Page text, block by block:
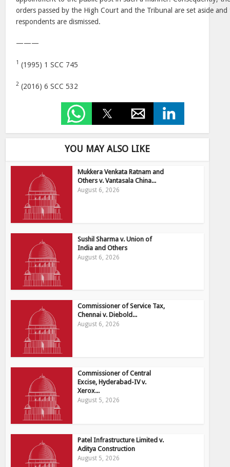
orders passed by the High Court and the Tribunal are set aside
respondents are dismissed.
———
1 (1995) 1 SCC 745
2 (2016) 6 SCC 532
YOU MAY ALSO LIKE
Mukkera Venkata Ratnam and
Others v. Vantasala China...
August 6, 2026
Sushil Sharma v. Union of
India and Others
August 6, 2026
Commissioner of Service Tax,
Chennai v. Diebold...
August 6, 2026
Commissioner of Central
Excise, Hyderabad-IV v.
Xerox...
August 5, 2026
Patel Infrastructure Limited v.
Aditya Construction
August 5, 2026